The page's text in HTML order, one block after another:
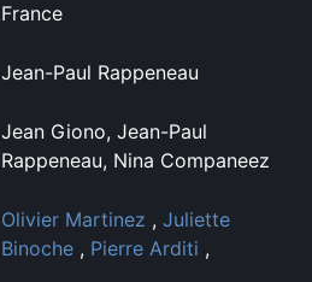
France
Jean-Paul Rappeneau
Jean Giono, Jean-Paul
Rappeneau, Nina Companeez
Olivier Martinez , Juliette
Binoche , Pierre Arditi ,